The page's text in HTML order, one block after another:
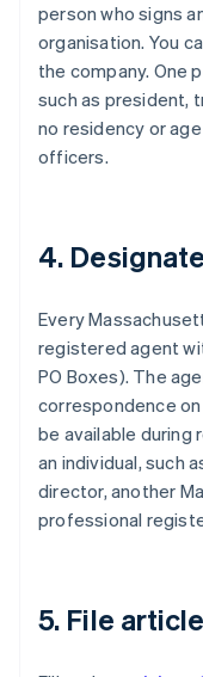
person who signs
organisation. You
the company. One
such as president,
no residency or
officers.
4.
Every
registered agent
PO Boxes). The
correspondence
be available during
an individual, such
director, another
professional
5. File